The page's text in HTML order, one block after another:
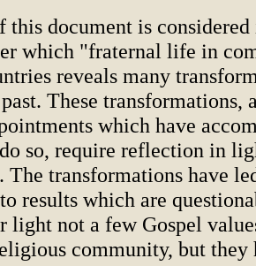
this document is
which "fraternal life in
reveals many
These transformations,
which have
so, require reflection in
The transformations have
results which are
light not a few Gospel
community, but they